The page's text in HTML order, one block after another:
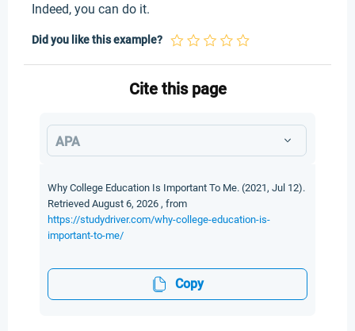
Indeed, you can do it.
Did you like this example?
Cite this page
APA
Why College Education Is Important To Me. (2021, Jul 12).
Retrieved August 6, 2026 , from
https://studydriver.com/why-college-education-is-
important-to-me/
Copy